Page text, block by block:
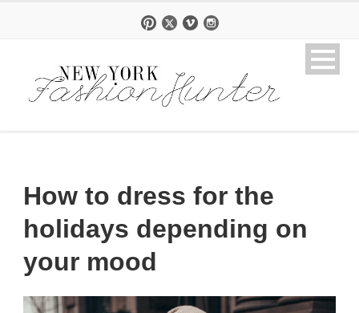
How to dress for the
holidays depending on
your mood